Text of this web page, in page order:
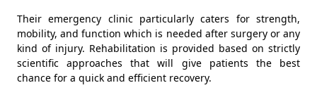
Their emergency clinic particularly caters for strength,
mobility, and function which is needed after surgery or any
kind of injury. Rehabilitation is provided based on strictly
scientific approaches that will give patients the best
chance for a quick and efficient recovery.